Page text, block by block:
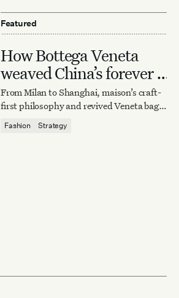
Featured
How Bottega Veneta
weaved China’s forever it
bag
From Milan to Shanghai, maison’s craft-
first philosophy and revived Veneta bag
Fashion Strategy